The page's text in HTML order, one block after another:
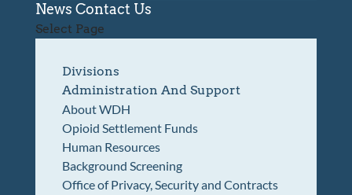
News Contact Us
Select Page
Divisions
Administration And Support
About WDH
Opioid Settlement Funds
Human Resources
Background Screening
Office of Privacy, Security and Contracts